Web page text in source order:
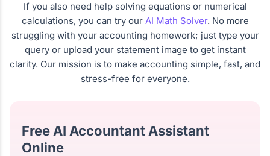
If you also need help solving equations or numerical
calculations, you can try our AI Math Solver. No more
struggling with your accounting homework; just type your
query or upload your statement image to get instant
clarity. Our mission is to make accounting simple, fast, and
stress-free for everyone.
Free AI Accountant Assistant
Online